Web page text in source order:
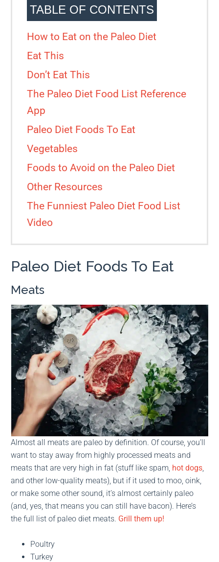
TABLE OF CONTENTS
How to Eat on the Paleo Diet
Eat This
Don’t Eat This
The Paleo Diet Food List Reference
App
Paleo Diet Foods To Eat
Vegetables
Foods to Avoid on the Paleo Diet
Other Resources
The Funniest Paleo Diet Food List
Video
Paleo Diet Foods To Eat
Meats
Almost all meats are paleo by definition. Of course, you’ll
want to stay away from highly processed meats and
meats that are very high in fat (stuff like spam, hot dogs,
and other low-quality meats), but if it used to moo, oink,
or make some other sound, it’s almost certainly paleo
(and, yes, that means you can still have bacon). Here’s
the full list of paleo diet meats. Grill them up!
Poultry
Turkey